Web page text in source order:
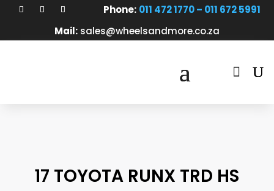
Phone: 011 472 1770 – 011 672 5991
Mail: sales@wheelsandmore.co.za

17 TOYOTA RUNX TRD HS